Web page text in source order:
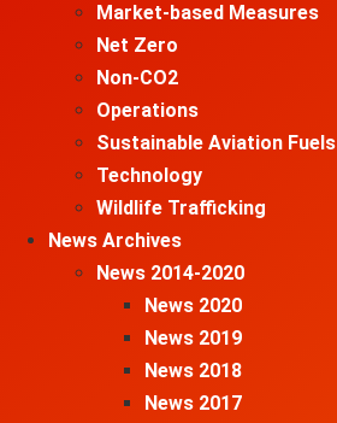
Market-based Measures
Net Zero
Non-CO2
Operations
Sustainable Aviation Fuels
Technology
Wildlife Trafficking
News Archives
News 2014-2020
News 2020
News 2019
News 2018
News 2017